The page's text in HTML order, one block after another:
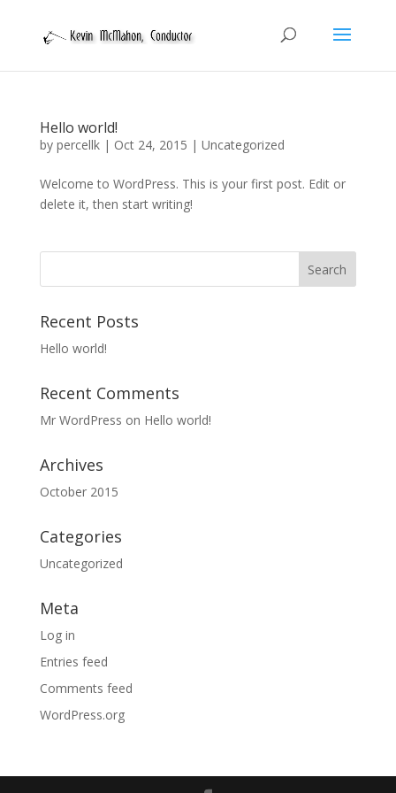
Hello world!
by percellk| Oct 24, 2015 | Uncategorized
Welcome to WordPress. This is your first post. Edit or
delete it, then start writing!
Recent Posts
Hello world!
Recent Comments
Mr WordPress on Hello world!
Archives
October 2015
Categories
Uncategorized
Meta
Log in
Entries feed
Comments feed
WordPress.org